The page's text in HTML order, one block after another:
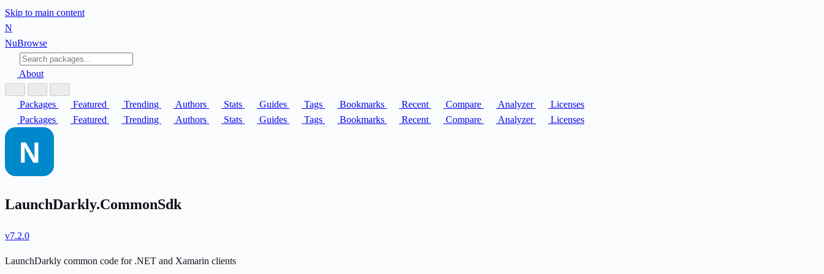
Skip to main content
N
NuBrowse
About
Packages Featured Trending Authors Stats Guides Tags Bookmarks Recent Compare Analyzer
Licenses
Packages
Featured Trending Authors Stats Guides Tags Bookmarks Recent Compare Analyzer Licenses
LaunchDarkly.CommonSdk
v7.2.0
LaunchDarkly common code for .NET and Xamarin clients